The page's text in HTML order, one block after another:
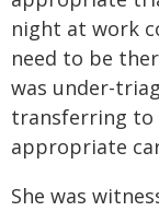
night at work
need to be
was under-
transferring to
appropriate
She was